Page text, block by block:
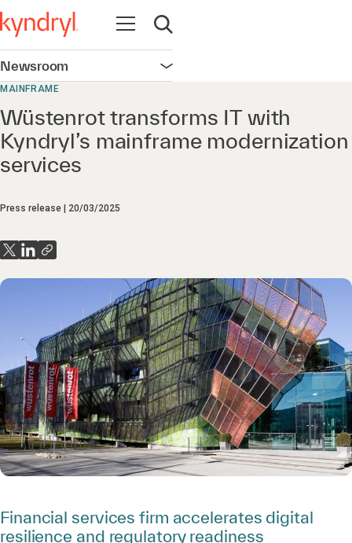
Open navigation
Open search
Newsroom Open navigation
MAINFRAME
Wüstenrot transforms IT with
Kyndryl’s mainframe modernization
services
Press release 20/03/2025
Financial services firm accelerates digital
resilience and regulatory readiness